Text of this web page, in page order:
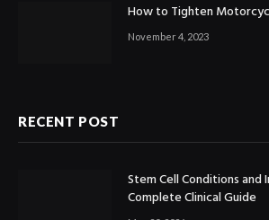
How to Tighten
November 4, 2023
RECENT POST
Stem Cell Conditions and
Complete Clinical Guide